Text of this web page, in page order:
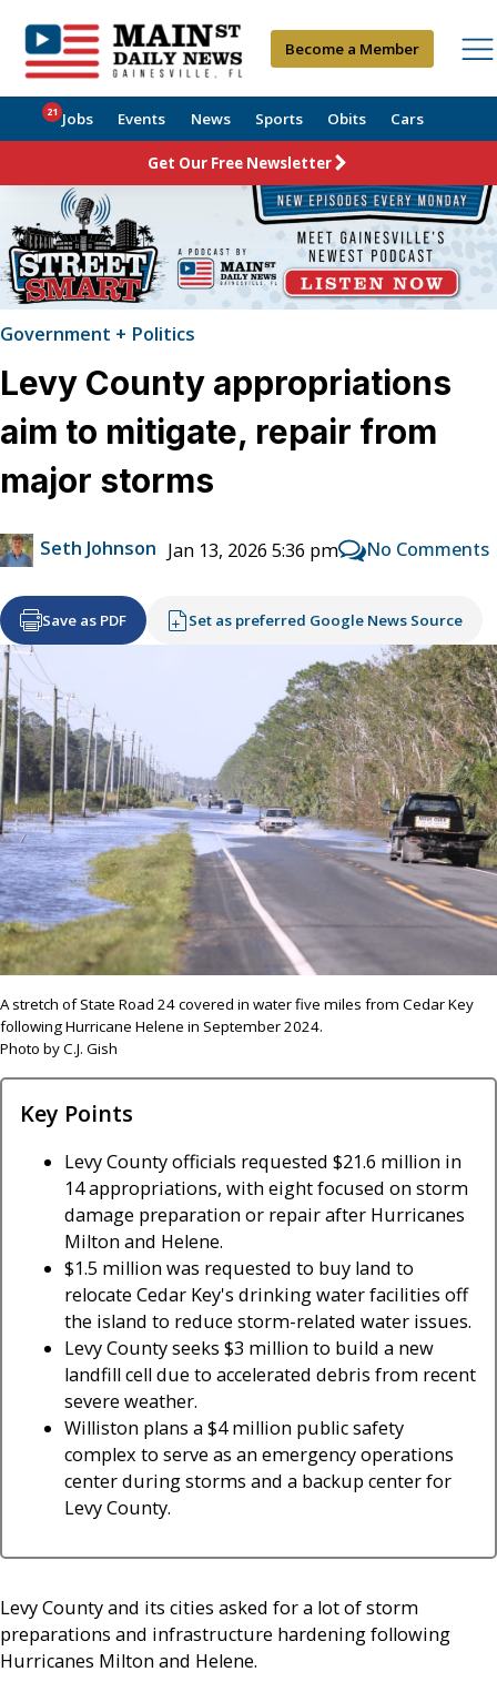
Become a Member
Jobs
21 Events News Sports Obits Cars
Get Our Free Newsletter
Government + Politics
Levy County appropriations
aim to mitigate, repair from
major storms
Seth Johnson Jan 13, 2026 5:36 pm No Comments
Save as PDF Set as preferred Google News Source
A stretch of State Road 24 covered in water five miles from Cedar Key
following Hurricane Helene in September 2024.
Photo by C.J. Gish
Key Points
Levy County officials requested $21.6 million in
14 appropriations, with eight focused on storm
damage preparation or repair after Hurricanes
Milton and Helene.
$1.5 million was requested to buy land to
relocate Cedar Key's drinking water facilities off
the island to reduce storm-related water issues.
Levy County seeks $3 million to build a new
landfill cell due to accelerated debris from recent
severe weather.
Williston plans a $4 million public safety
complex to serve as an emergency operations
center during storms and a backup center for
Levy County.
Levy County and its cities asked for a lot of storm
preparations and infrastructure hardening following
Hurricanes Milton and Helene.